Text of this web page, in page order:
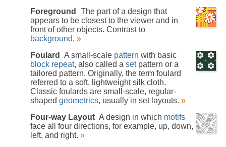
Foreground
The part of a design that
appears to be closest to the viewer and in
front of other objects. Contrast to
background. »
Foulard
A small-scale pattern with basic
block repeat, also called a setpattern or a
tailored pattern. Originally, the term foulard
referred to a soft, lightweight silk cloth.
Classic foulards are small-scale, regular-
shaped geometrics, usually in set layouts. »
Four-way Layout A design in which motifs
face all four directions, for example, up, down,
left, and right. »